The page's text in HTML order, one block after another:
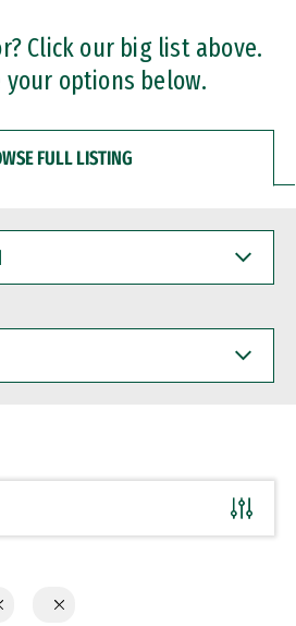
Click our big list above.
your options below.
FULL LISTING